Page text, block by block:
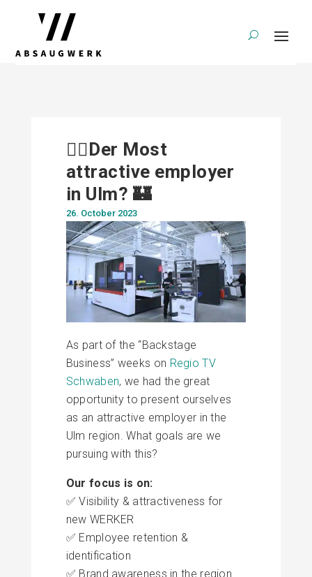
🕵️‍♀️Der Most
attractive employer
in Ulm? 🏰
26. October 2023
As part of the “Backstage
Business” weeks on Regio TV
Schwaben, we had the great
opportunity to present ourselves
as an attractive employer in the
Ulm region. What goals are we
pursuing with this?
Our focus is on:
✅ Visibility & attractiveness for
new WERKER
✅ Employee retention &
identification
✅ Brand awareness in the region